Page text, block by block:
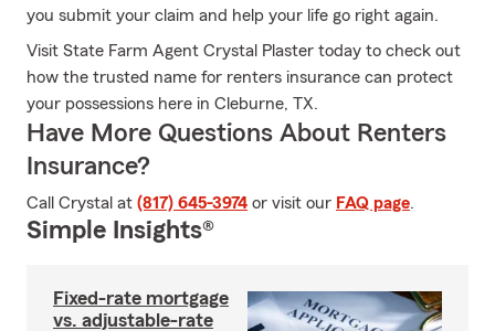
you submit your claim and help your life go right again.
Visit State Farm Agent Crystal Plaster today to check out
how the trusted name for renters insurance can protect
your possessions here in Cleburne, TX.
Have More Questions About Renters
Insurance?
Call Crystal at (817) 645-3974 or visit our FAQ page.
Simple Insights®
Fixed-rate mortgage
vs. adjustable-rate